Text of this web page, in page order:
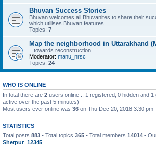
Bhuvan Success Stories
Bhuvan welcomes all Bhuvanites to share their
which utilises Bhuvan features.
Topics: 7
Map the neighborhood in Uttarakhand
...towards reconstruction
Moderator: manu_nrsc
Topics: 24
WHO IS ONLINE
In total there are 2 users online :: 1 registered, 0 hidden and
active over the past 5 minutes)
Most users ever online was 36 on Thu Dec 20, 2018 3:30 pm
STATISTICS
Total posts 883 • Total topics 365 • Total members 14014 •
Sherpur_12345